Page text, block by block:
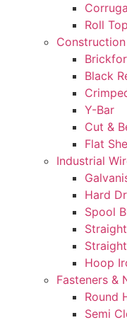
Roll
Black
Y-Bar
Cut &
Flat
Industrial
Hard
Spool
Hoop
Fasteners &
Round
Semi